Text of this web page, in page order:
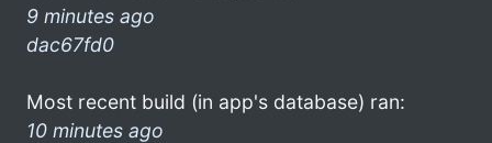
9 minutes ago
dac67fd0
Most recent build (in app's database) ran:
10 minutes ago